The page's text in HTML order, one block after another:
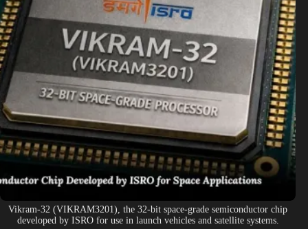
Vikram-32 (VIKRAM3201), the 32-bit space-grade semiconductor chip
developed by ISRO for use in launch vehicles and satellite systems.